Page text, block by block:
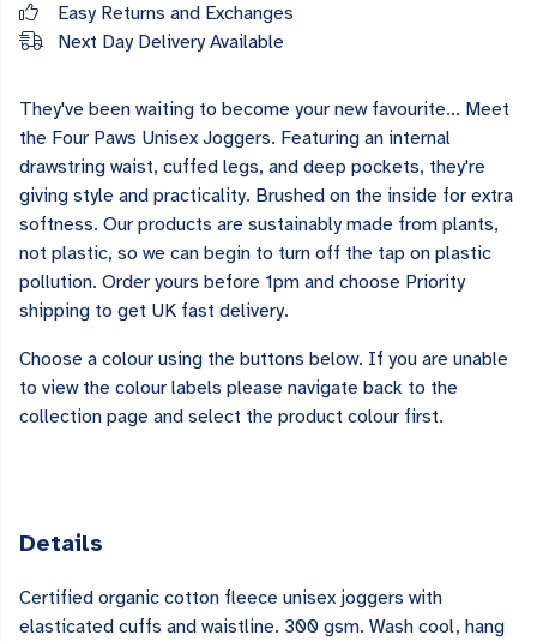
Easy Returns and Exchanges
Next Day Delivery Available
They've been waiting to become your new favourite... Meet
the Four Paws Unisex Joggers. Featuring an internal
drawstring waist, cuffed legs, and deep pockets, they're
giving style and practicality. Brushed on the inside for extra
softness. Our products are sustainably made from plants,
not plastic, so we can begin to turn off the tap on plastic
pollution. Order yours before 1pm and choose Priority
shipping to get UK fast delivery.
Choose a colour using the buttons below. If you are unable
to view the colour labels please navigate back to the
collection page and select the product colour first.
Details
Certified organic cotton fleece unisex joggers with
elasticated cuffs and waistline. 300 gsm. Wash cool, hang